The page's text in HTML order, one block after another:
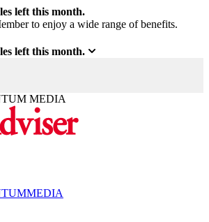
left this month.
to enjoy a wide range of benefits.
left this month.
MEDIA
MEDIA